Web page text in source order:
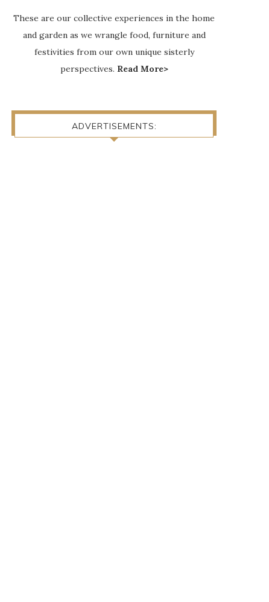
These are our collective experiences in the home
and garden as we wrangle food, furniture and
festivities from our own unique sisterly
perspectives. Read More>
ADVERTISEMENTS: